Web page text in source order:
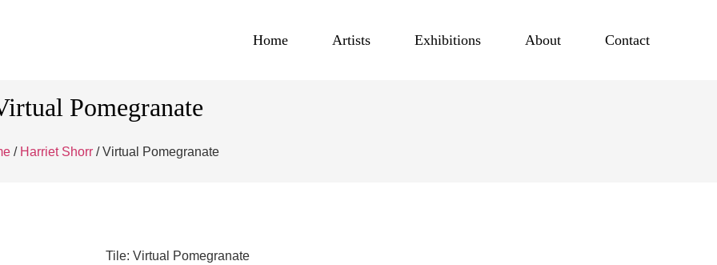
Home Artists Exhibitions About Contact
Pomegranate
/ Harriet Shorr / Virtual Pomegranate
Tile: Virtual Pomegranate